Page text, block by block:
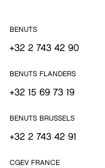
BENUTS
+32 2 743 42 90
BENUTS FLANDERS
+32 15 69 73 19
BENUTS BRUSSELS
+32 2 743 42 91
CGEV FRANCE